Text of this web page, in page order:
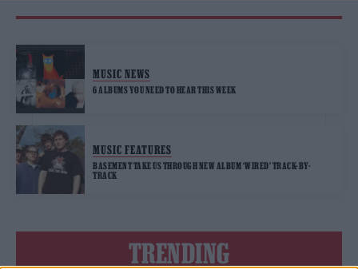
MUSIC NEWS
6 ALBUMS YOU NEED TO HEAR THIS WEEK
MUSIC FEATURES
BASEMENT TAKE US THROUGH NEW ALBUM ‘WIRED’ TRACK-BY-
TRACK
TRENDING